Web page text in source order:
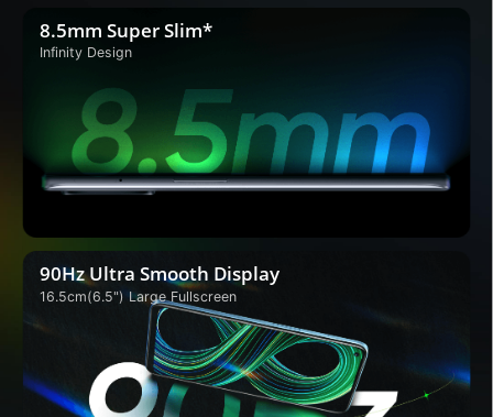
8.5mm Super Slim*
Infinity Design
90Hz Ultra Smooth Display
16.5cm(6.5") Large Fullscreen